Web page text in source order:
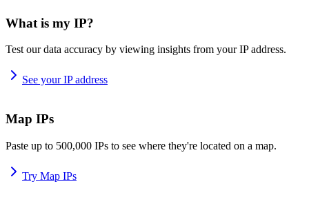
What is my IP?
Test our data accuracy by viewing insights from your IP address.
See your IP address
Map IPs
Paste up to 500,000 IPs to see where they're located on a map.
Try Map IPs